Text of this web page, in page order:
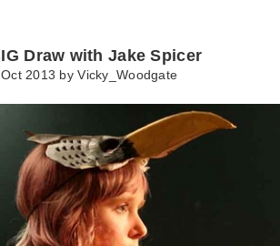
Draw with Jake Spicer
2013 byVicky_Woodgate